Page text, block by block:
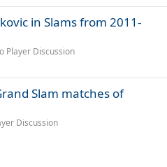
in Slams from 2011-
Player Discussion
Slam matches of
Discussion